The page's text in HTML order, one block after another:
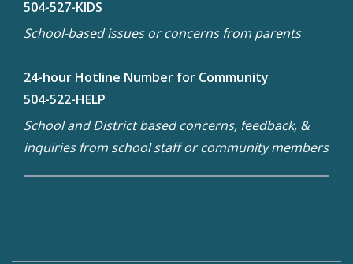
504-527-KIDS
School-based issues or concerns from parents
24-hour Hotline Number for Community
504-522-HELP
School and District based concerns, feedback, &
inquiries from school staff or community members